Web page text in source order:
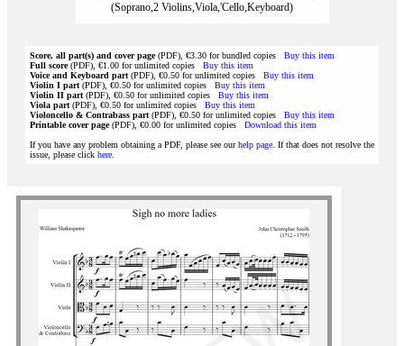
(Soprano,2 Violins,Viola,'Cello,Keyboard)
Score, all part(s) and cover page(PDF), €3.30 for bundled copies Buy this item
Full score(PDF), €1.00 for unlimited copies Buy this item
Voice and Keyboard part (PDF), €0.50 for unlimited copies Buy this item
Violin I part (PDF), €0.50 for unlimited copies Buy this item
Violin II part (PDF), €0.50 for unlimited copies Buy this item
Viola part (PDF), €0.50 for unlimited copies Buy this item
Violoncello & Contrabass part (PDF), €0.50 for unlimited copies Buy this item
Printable cover page(PDF), €0.00 for unlimited copies Download this item
If you have any problem obtaining a PDF, please see ourhelp page . If that does not resolve the
issue, please click here